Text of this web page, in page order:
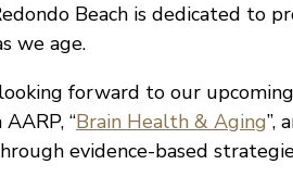
Beach is dedicated to
we age.
looking forward to our
“Brain Health & Aging”,
evidence-based